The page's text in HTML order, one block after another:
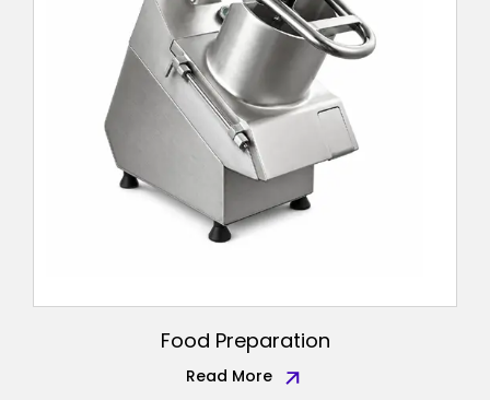
Food Preparation
Read More